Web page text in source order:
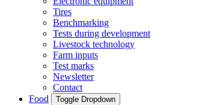
Tires
Benchmarking
Tests during development
Livestock technology
Farm inputs
Test marks
Newsletter
Contact
Food
Toggle Dropdown